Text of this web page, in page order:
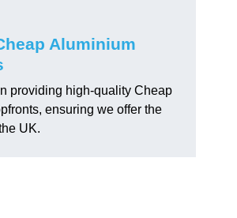
Aluminium
providing high-quality Cheap
ensuring we offer the
UK.